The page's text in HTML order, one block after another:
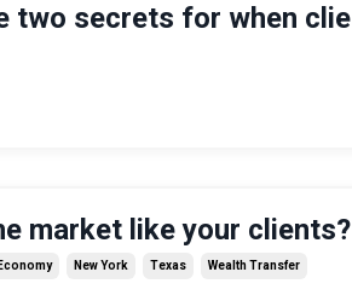
two secrets for when
market like your clients?
New York Texas Wealth Transfer